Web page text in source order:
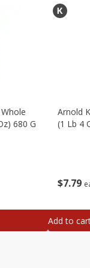
680 G
$7 79
Arnold
(1 Lb 4
Add to